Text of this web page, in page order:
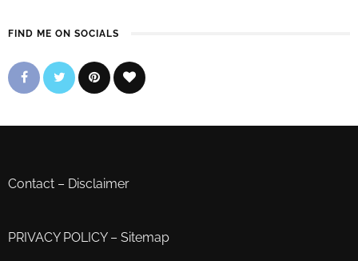
FIND ME ON SOCIALS
Contact – Disclaimer
PRIVACY POLICY– Sitemap